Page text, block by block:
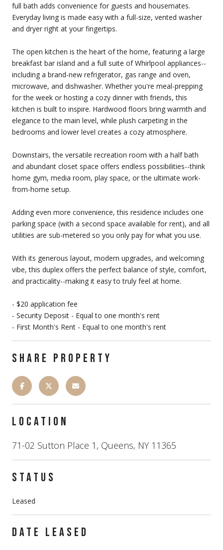
full bath adds convenience for guests and housemates.
Everyday living is made easy with a full-size, vented washer
and dryer right at your fingertips.
The open kitchen is the heart of the home, featuring a large
breakfast bar island and a full suite of Whirlpool appliances--
including a brand-new refrigerator, gas range and oven,
microwave, and dishwasher. Whether you're meal-prepping
for the week or hosting a cozy dinner with friends, this
kitchen is built to inspire. Hardwood floors bring warmth and
elegance to the main level, while plush carpeting in the
bedrooms and lower level creates a cozy atmosphere.
Downstairs, the versatile recreation room with a half bath
and abundant closet space offers endless possibilities--think
home gym, media room, play space, or the ultimate work-
from-home setup.
Adding even more convenience, this residence includes one
parking space (with a second space available for rent), and all
utilities are sub-metered so you only pay for what you use.
With its generous layout, modern upgrades, and welcoming
vibe, this duplex offers the perfect balance of style, comfort,
and practicality--making it easy to truly feel at home.
- $20 application fee
- Security Deposit - Equal to one month's rent
- First Month's Rent - Equal to one month's rent
SHARE PROPERTY
LOCATION
71-02 Sutton Place 1, Queens, NY 11365
STATUS
Leased
DATE LEASED